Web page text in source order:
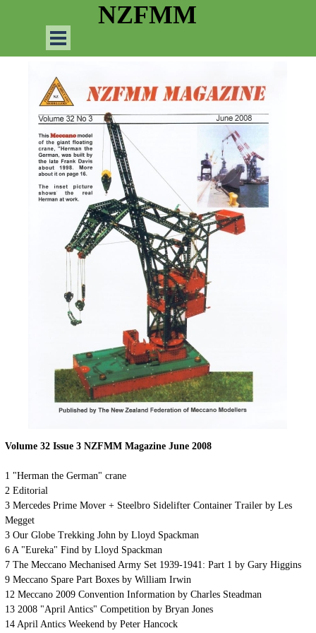
NZFMM
Skip menu
Volume 32 Issue 3 NZFMM Magazine June 2008
1 "Herman the German" crane
2 Editorial
3 Mercedes Prime Mover + Steelbro Sidelifter Container Trailer by Les
Megget
3 Our Globe Trekking John by Lloyd Spackman
6 A "Eureka" Find by Lloyd Spackman
7 The Meccano Mechanised Army Set 1939-1941: Part 1 by Gary Higgins
9 Meccano Spare Part Boxes by William Irwin
12 Meccano 2009 Convention Information by Charles Steadman
13 2008 "April Antics" Competition by Bryan Jones
14 April Antics Weekend by Peter Hancock